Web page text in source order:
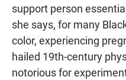
support person
she says, for many
color, experiencing
hailed 19th-century
notorious for